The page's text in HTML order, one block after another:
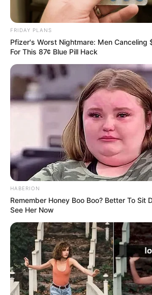
FRIDAY PLANS
Pfizer's Worst Nightmare: Men Canceling
For This 87¢ Blue Pill Hack
HABERION
Remember Honey Boo Boo? Better To Sit
See Her Now